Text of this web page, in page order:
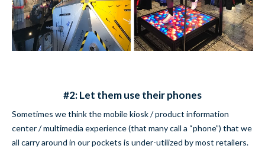
#2: Let them use their phones
Sometimes we think the mobile kiosk / product information
center / multimedia experience (that many call a “phone”) that we
all carry around in our pockets is under-utilized by most retailers.